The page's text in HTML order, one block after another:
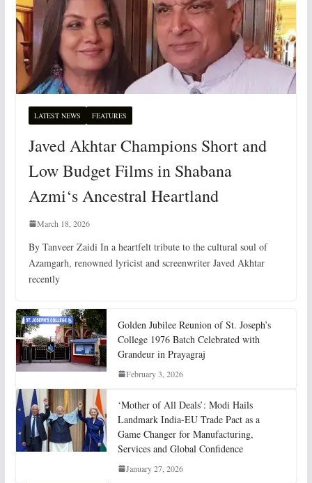
LATEST NEWS FEATURES
Javed Akhtar Champions Short and
Low Budget Films in Shabana
Azmi‘s Ancestral Heartland
March 18, 2026
By Tanveer Zaidi In a heartfelt tribute to the cultural soul of
Azamgarh, renowned lyricist and screenwriter Javed Akhtar
recently
Golden Jubilee Reunion of St. Joseph’s
College 1976 Batch Celebrated with
Grandeur in Prayagraj
February 3, 2026
‘Mother of All Deals’: Modi Hails
Landmark India-EU Trade Pact as a
Game Changer for Manufacturing,
Services and Global Confidence
January 27, 2026